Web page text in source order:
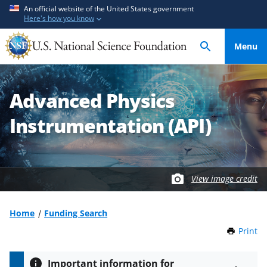
t
o
m
a
i
n
c
o
t
o
f
e
e
d
b
a
An official website of the United States government
Here's how you know
Menu
Advanced Physics
Instrumentation (API)
View image credit
Home
Funding Search
Print
Important information for